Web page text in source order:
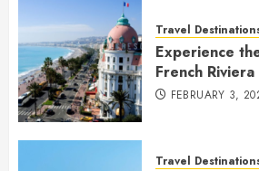
Travel
Experience
French
FEBRUARY 3,
Travel